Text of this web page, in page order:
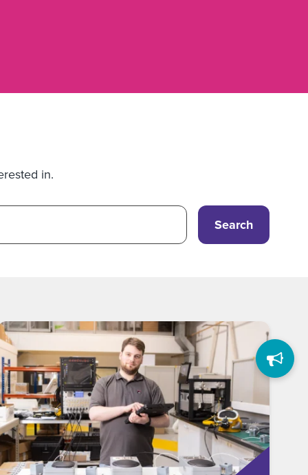
in.
Search